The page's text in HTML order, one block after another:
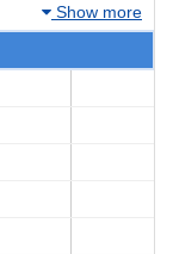
Show more